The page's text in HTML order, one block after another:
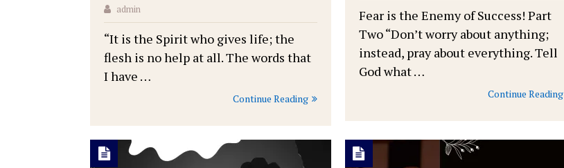
admin
“It is the Spirit who gives life; the
flesh is no help at all. The words that
I have …
Continue Reading
Fear is the Enemy of Success! Part
Two “Don’t worry about anything;
instead, pray about everything. Tell
God what …
Continue Reading